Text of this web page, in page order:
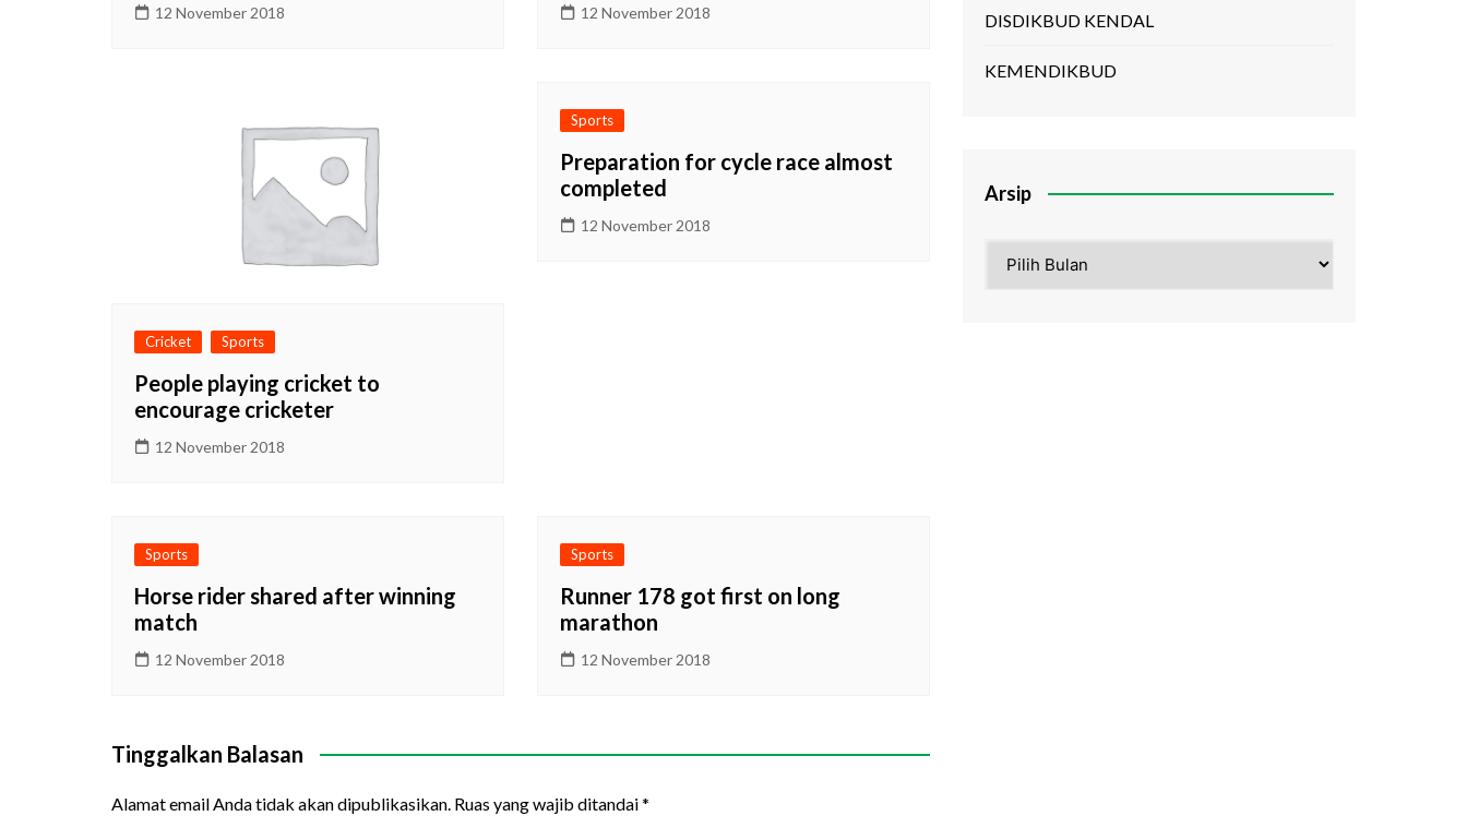
12 November 2018 12 November 2018
Cricket Sports
People playing cricket to
encourage cricketer
12 November 2018
Sports
Preparation for cycle race almost
completed
12 November 2018
Sports
Horse rider shared after winning
match
12 November 2018
Sports
Runner 178 got first on long
marathon
12 November 2018
Tinggalkan Balasan
Alamat email Anda tidak akan dipublikasikan. Ruas yang wajib ditandai*
DISDIKBUD KENDAL
KEMENDIKBUD
Arsip